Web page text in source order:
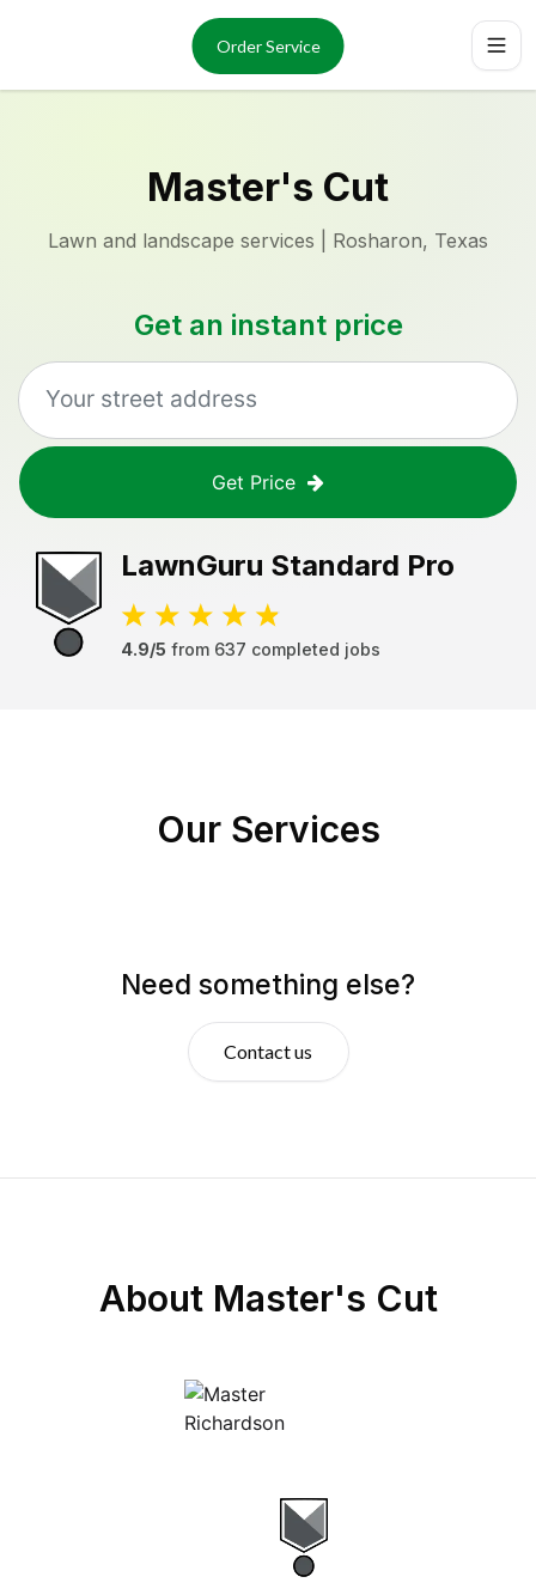
Order Service
Services
About
Reviews
Master's Cut
Lawn and landscape services | Rosharon, Texas
Get an instant price
Get Price
LawnGuru Standard Pro
4.9/5 from 637 completed jobs
Our Services
Need something else?
Contact us
About Master's Cut